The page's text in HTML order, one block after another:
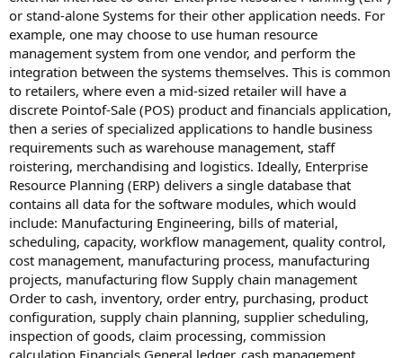
or stand-alone Systems for their other application needs. For
example, one may choose to use human resource
management system from one vendor, and perform the
integration between the systems themselves. This is common
to retailers, where even a mid-sized retailer will have a
discrete Pointof-Sale (POS) product and financials application,
then a series of specialized applications to handle business
requirements such as warehouse management, staff
roistering, merchandising and logistics. Ideally, Enterprise
Resource Planning (ERP) delivers a single database that
contains all data for the software modules, which would
include: Manufacturing Engineering, bills of material,
scheduling, capacity, workflow management, quality control,
cost management, manufacturing process, manufacturing
projects, manufacturing flow Supply chain management
Order to cash, inventory, order entry, purchasing, product
configuration, supply chain planning, supplier scheduling,
inspection of goods, claim processing, commission
calculation Financials General ledger, cash management,